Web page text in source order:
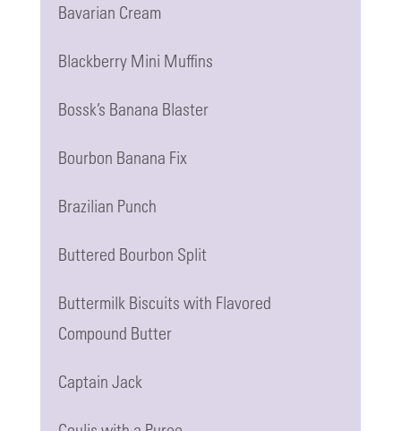
Bavarian Cream
Blackberry Mini Muffins
Bossk’s Banana Blaster
Bourbon Banana Fix
Brazilian Punch
Buttered Bourbon Split
Buttermilk Biscuits with Flavored
Compound Butter
Captain Jack